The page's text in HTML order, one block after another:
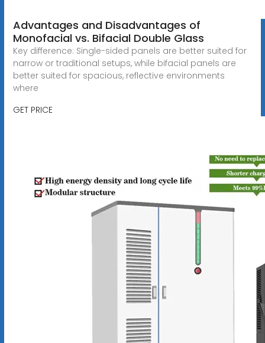
Advantages and Disadvantages of
Monofacial vs. Bifacial Double Glass
Key difference: Single-sided panels are better suited for
narrow or traditional setups, while bifacial panels are
better suited for spacious, reflective environments
where
GET PRICE